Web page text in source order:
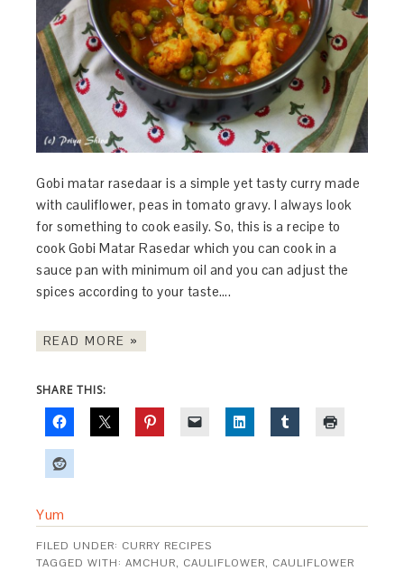
Gobi matar rasedaar is a simple yet tasty curry made
with cauliflower, peas in tomato gravy. I always look
for something to cook easily. So, this is a recipe to
cook Gobi Matar Rasedar which you can cook in a
sauce pan with minimum oil and you can adjust the
spices according to your taste….
READ MORE »
SHARE THIS:
Yum
FILED UNDER: CURRY RECIPES
TAGGED WITH:AMCHUR, CAULIFLOWER, CAULIFLOWER